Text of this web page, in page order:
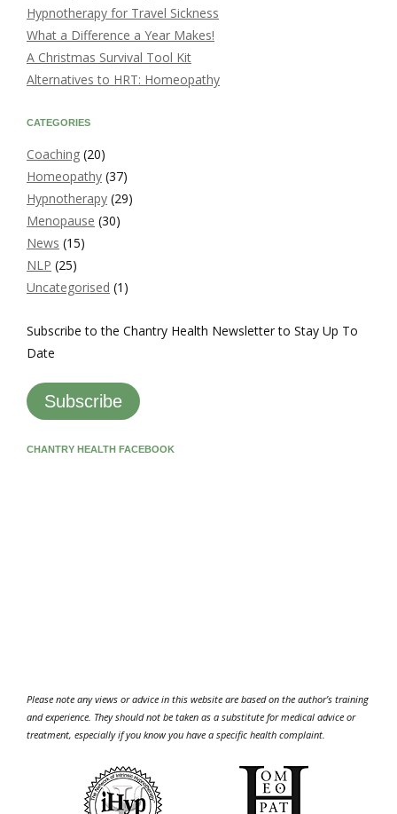
Hypnotherapy for Travel Sickness
What a Difference a Year Makes!
A Christmas Survival Tool Kit
Alternatives to HRT: Homeopathy
CATEGORIES
Coaching (20)
Homeopathy (37)
Hypnotherapy (29)
Menopause (30)
News (15)
NLP (25)
Uncategorised (1)
Subscribe to the Chantry Health Newsletter to Stay Up To
Date
Subscribe
CHANTRY HEALTH FACEBOOK
Please note any views or advice in this website are based on the author’s training
and experience. They should not be taken as a substitute for medical advice or
treatment, especially if you know you have a specific health complaint.